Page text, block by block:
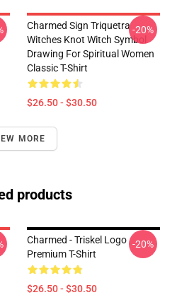
Charmed Sign Triquetra
Witches Knot Witch Symbol
Drawing For Spiritual Women
Classic T-Shirt
$26.50 - $30.50
-20%
MORE
products
Charmed - Triskel Logo
Premium T-Shirt
$26.50 - $30.50
-20%